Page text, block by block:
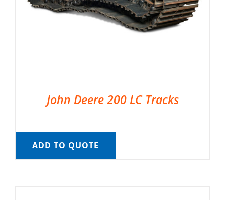
John Deere 200 LC Tracks
ADD TO QUOTE